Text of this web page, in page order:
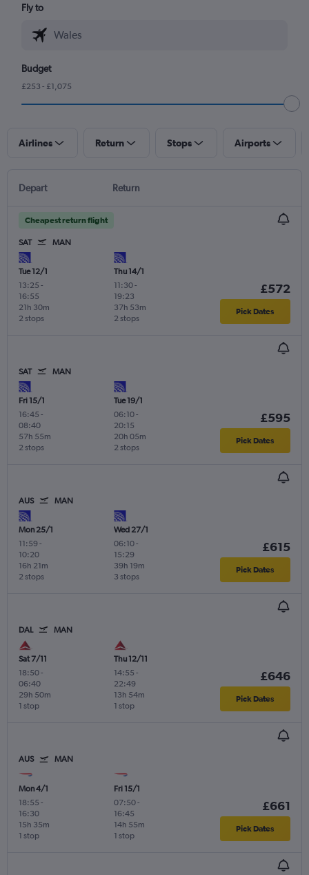
Fly to
Budget
£253 - £1,075
Airlines Return Stops Airports
Depart Return
Cheapest return flight
SAT MAN
Tue 12/1
13:25 -
16:55
2 stops
21h 30m
Thu 14/1
11:30-
19:23
2 stops
37h 53m
£572
Pick Dates
SAT MAN
Fri 15/1
16:45 -
08:40
2 stops
57h 55m
Tue 19/1
06:10-
20:15
2 stops
20h 05m
£595
Pick Dates
AUS MAN
Mon 25/1
11:59-
10:20
2 stops
16h 21m
Wed 27/1
06:10-
15:29
3 stops
39h 19m
£615
Pick Dates
DAL MAN
Sat 7/11
18:50-
06:40
1 stop
29h 50m
Thu 12/11
14:55 -
22:49
1 stop
13h 54m
£646
Pick Dates
AUS MAN
Mon 4/1
18:55 -
16:30
1 stop
15h 35m
Fri 15/1
07:50-
16:45
1 stop
14h 55m
£661
Pick Dates